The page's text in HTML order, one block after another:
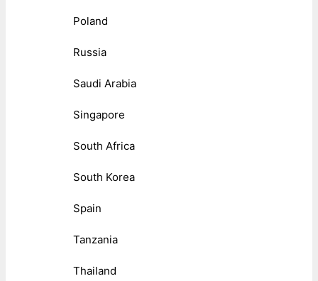
Poland
Russia
Saudi Arabia
Singapore
South Africa
South Korea
Spain
Tanzania
Thailand